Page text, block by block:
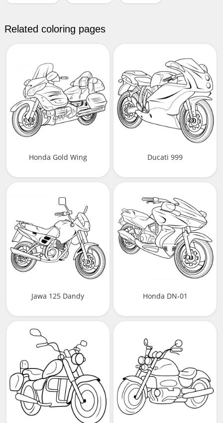
Related coloring pages
Honda Gold Wing Ducati 999
Jawa 125 Dandy Honda DN-01